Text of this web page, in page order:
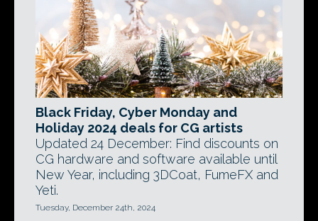
Black Friday, Cyber Monday and
Holiday 2024 deals for CG artists
Updated 24 December: Find discounts on
CG hardware and software available until
New Year, including 3DCoat, FumeFX and
Yeti.
Tuesday, December 24th, 2024